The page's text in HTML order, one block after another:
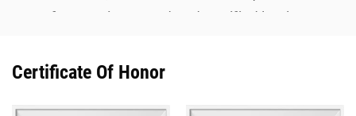
manufacturer inspected and certified by the
Set Quality Supervision and Inspection Center. Our
Kangcheng diesel generator sets, ranging from
Certificate Of Honor